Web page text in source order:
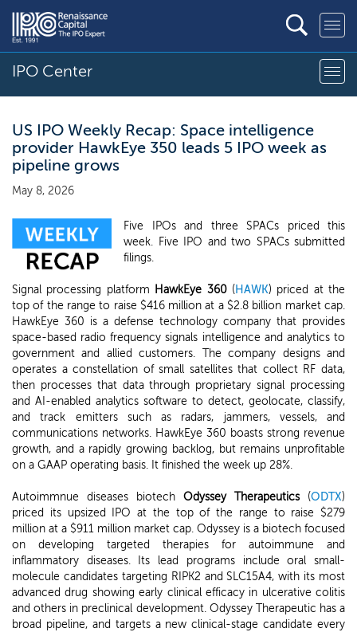
IPO Center
US IPO Weekly Recap: Space intelligence
provider HawkEye 350 leads 5 IPO week as
pipeline grows
May 8, 2026
Five IPOs and three SPACs priced this
week. Five IPO and two SPACs submitted
filings.
Signal processing platform HawkEye 360(HAWK) priced at the
top of the range to raise $416 million at a $2.8 billion market cap.
HawkEye 360 is a defense technology company that provides
space-based radio frequency signals intelligence and analytics to
government and allied customers. The company designs and
operates a constellation of small satellites that collect RF data,
then processes that data through proprietary signal processing
and AI-enabled analytics software to detect, geolocate, classify,
and track emitters such as radars, jammers, vessels, and
communications networks. HawkEye 360 boasts strong revenue
growth, and a rapidly growing backlog, but remains unprofitable
on a GAAP operating basis. It finished the week up 28%.
Autoimmnue diseases biotech Odyssey Therapeutics(ODTX)
priced its upsized IPO at the top of the range to raise $279
million at a $911 million market cap. Odyssey is a biotech focused
on developing targeted therapies for autoimmune and
inflammatory diseases. Its lead programs include oral small-
molecule candidates targeting RIPK2 and SLC15A4, with its most
advanced drug showing early clinical efficacy in ulcerative colitis
and others in preclinical development. Odyssey Therapeutic has a
broad pipeline, and targets a new clinical-stage candidate every